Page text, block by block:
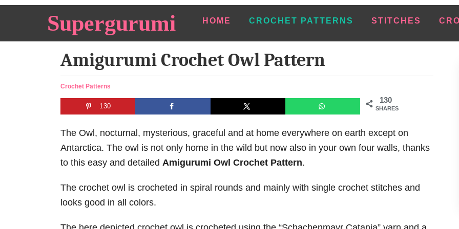
i
HOME CROCHET PATTERNS STITCHES
Supergurumi
Amigurumi Crochet Owl Pattern
C
a
g
r
i
Crochet Patterns
130
SHARES
130
The Owl, nocturnal, mysterious, graceful and at home everywhere on earth except on
Antarctica. The owl is not only home in the wild but now also in your own four walls, thanks
to this easy and detailed Amigurumi Owl Crochet Pattern.
The crochet owl is crocheted in spiral rounds and mainly with single crochet stitches and
looks good in all colors.